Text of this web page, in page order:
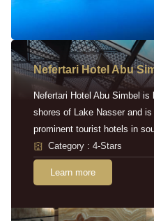
Nefertari Hotel Abu
Nefertari Hotel Abu Simbel
shores of Lake Nasser and
prominent tourist hotels in
Category : 4-Stars
Learn more